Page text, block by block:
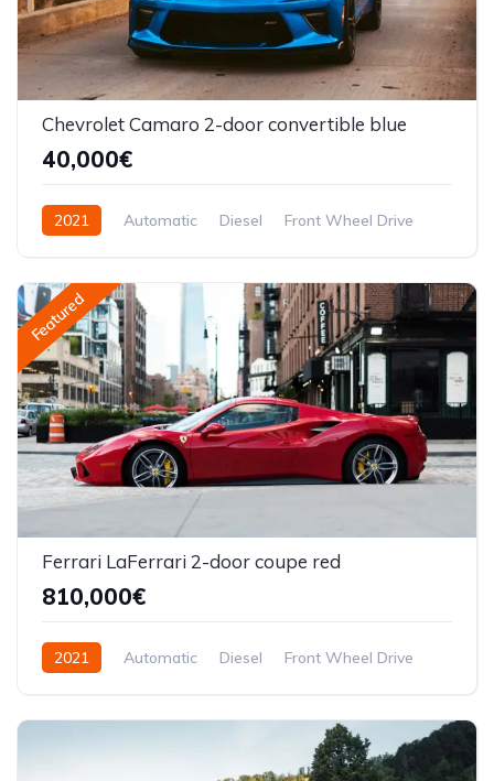
Chevrolet Camaro 2-door convertible blue
40,000€
2021 Automatic Diesel Front Wheel Drive
Featured
Ferrari LaFerrari 2-door coupe red
810,000€
2021 Automatic Diesel Front Wheel Drive